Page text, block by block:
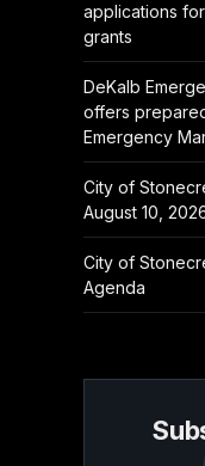
applications
grants
DeKalb
offers
Emergency
City of
August 10,
City of
Agenda